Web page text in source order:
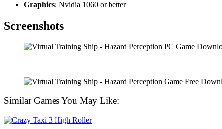
Graphics: Nvidia 1060 or better
Screenshots
Similar Games You May Like: